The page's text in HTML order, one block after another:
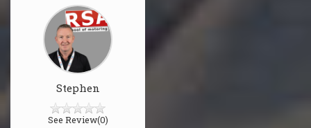
Stephen
See Review(0)